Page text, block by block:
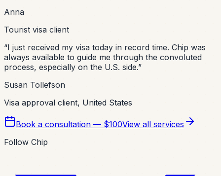
Anna
Tourist visa client
“I just received my visa today in record time. Chip was
always available to guide me through the convoluted
process, especially on the U.S. side.”
Susan Tollefson
Visa approval client, United States
Book a consultation — $100View all services
Follow Chip